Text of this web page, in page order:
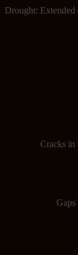
Drought: Extended
Cracks in